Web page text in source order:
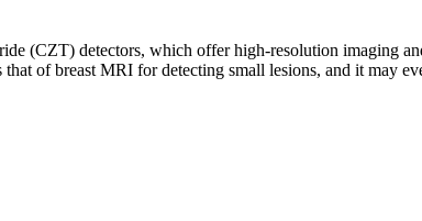
(CZT) detectors, which offer high-resolution imaging
of breast MRI for detecting small lesions, and it may